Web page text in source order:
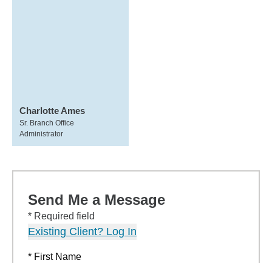
Charlotte Ames
Sr. Branch Office
Administrator
Send Me a Message
* Required field
Existing Client? Log In
* First Name